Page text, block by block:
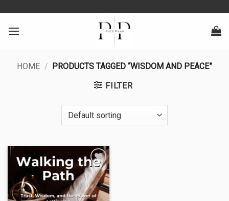
content
HOME / PRODUCTS TAGGED “WISDOM AND PEACE”
FILTER
Add to
wishlist